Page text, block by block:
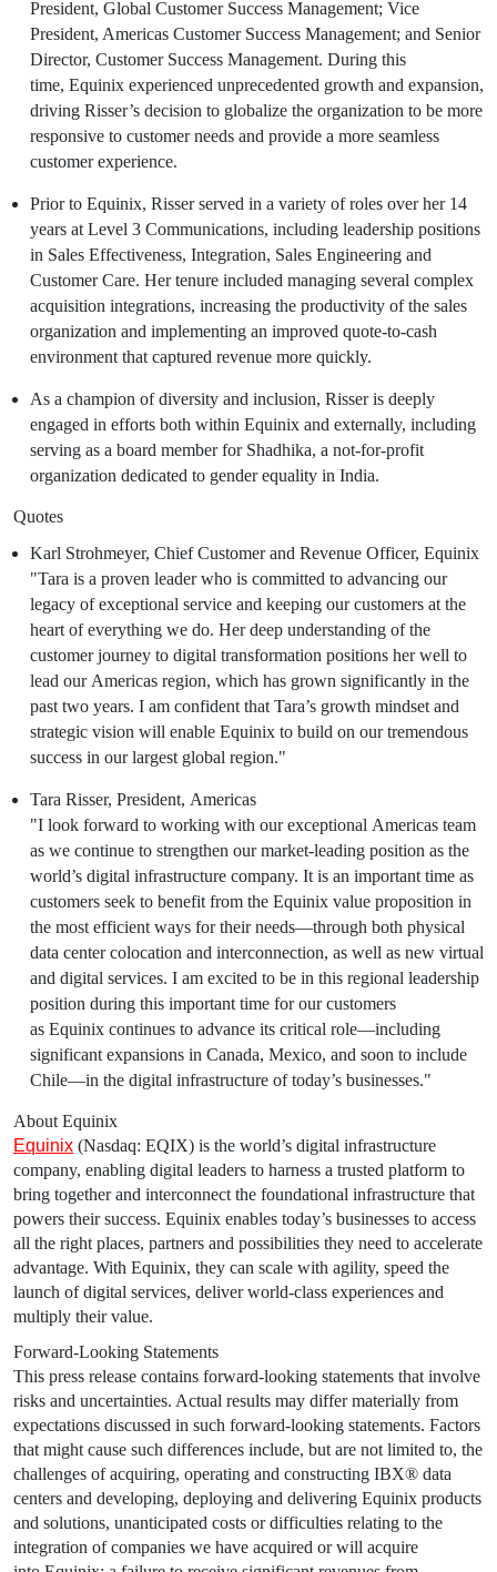
President, Global Customer Success Management; Vice
President, Americas Customer Success Management; and Senior
Director, Customer Success Management. During this
time, Equinix experienced unprecedented growth and expansion,
driving Risser’s decision to globalize the organization to be more
responsive to customer needs and provide a more seamless
customer experience.
Prior to Equinix, Risser served in a variety of roles over her 14
years at Level 3 Communications, including leadership positions
in Sales Effectiveness, Integration, Sales Engineering and
Customer Care. Her tenure included managing several complex
acquisition integrations, increasing the productivity of the sales
organization and implementing an improved quote-to-cash
environment that captured revenue more quickly.
As a champion of diversity and inclusion, Risser is deeply
engaged in efforts both within Equinix and externally, including
serving as a board member for Shadhika, a not-for-profit
organization dedicated to gender equality in India.
Quotes
Karl Strohmeyer, Chief Customer and Revenue Officer, Equinix
"Tara is a proven leader who is committed to advancing our
legacy of exceptional service and keeping our customers at the
heart of everything we do. Her deep understanding of the
customer journey to digital transformation positions her well to
lead our Americas region, which has grown significantly in the
past two years. I am confident that Tara’s growth mindset and
strategic vision will enable Equinix to build on our tremendous
success in our largest global region."
Tara Risser, President, Americas
"I look forward to working with our exceptional Americas team
as we continue to strengthen our market-leading position as the
world’s digital infrastructure company. It is an important time as
customers seek to benefit from the Equinix value proposition in
the most efficient ways for their needs—through both physical
data center colocation and interconnection, as well as new virtual
and digital services. I am excited to be in this regional leadership
position during this important time for our customers
as Equinix continues to advance its critical role—including
significant expansions in Canada, Mexico, and soon to include
Chile—in the digital infrastructure of today’s businesses."
About Equinix
Equinix (Nasdaq: EQIX) is the world’s digital infrastructure
company, enabling digital leaders to harness a trusted platform to
bring together and interconnect the foundational infrastructure that
powers their success. Equinix enables today’s businesses to access
all the right places, partners and possibilities they need to accelerate
advantage. With Equinix, they can scale with agility, speed the
launch of digital services, deliver world-class experiences and
multiply their value.
Forward-Looking Statements
This press release contains forward-looking statements that involve
risks and uncertainties. Actual results may differ materially from
expectations discussed in such forward-looking statements. Factors
that might cause such differences include, but are not limited to, the
challenges of acquiring, operating and constructing IBX® data
centers and developing, deploying and delivering Equinix products
and solutions, unanticipated costs or difficulties relating to the
integration of companies we have acquired or will acquire